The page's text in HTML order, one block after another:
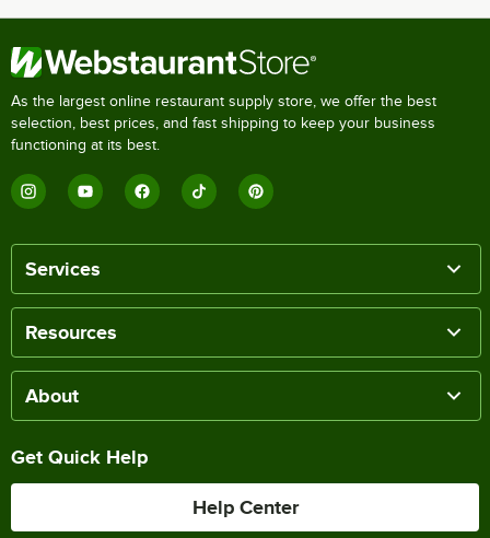
As the largest online restaurant supply store, we offer the best
selection, best prices, and fast shipping to keep your business
functioning at its best.
Services
Resources
About
Get Quick Help
Help Center